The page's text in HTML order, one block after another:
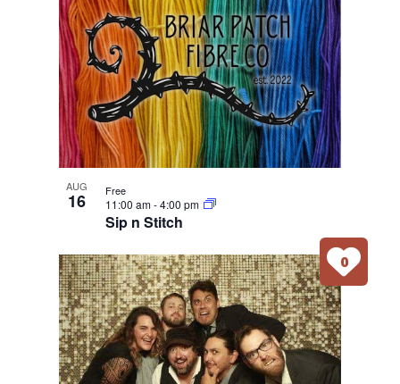
AUG
16
Sip n Stitch
11:00 am-4:00 pm
Free
0